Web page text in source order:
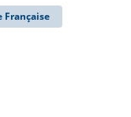
Française